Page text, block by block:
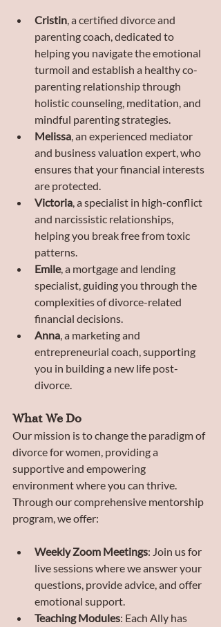
Cristin, a certified divorce and
parenting coach, dedicated to
helping you navigate the emotional
turmoil and establish a healthy co-
parenting relationship through
holistic counseling, meditation, and
mindful parenting strategies.
Melissa, an experienced mediator
and business valuation expert, who
ensures that your financial interests
are protected.
Victoria, a specialist in high-conflict
and narcissistic relationships,
helping you break free from toxic
patterns.
Emile, a mortgage and lending
specialist, guiding you through the
complexities of divorce-related
financial decisions.
Anna, a marketing and
entrepreneurial coach, supporting
you in building a new life post-
divorce.
What We Do
Our mission is to change the paradigm of
divorce for women, providing a
supportive and empowering
environment where you can thrive.
Through our comprehensive mentorship
program, we offer:
Weekly Zoom Meetings: Join us for
live sessions where we answer your
questions, provide advice, and offer
emotional support.
Teaching Modules: Each Ally has